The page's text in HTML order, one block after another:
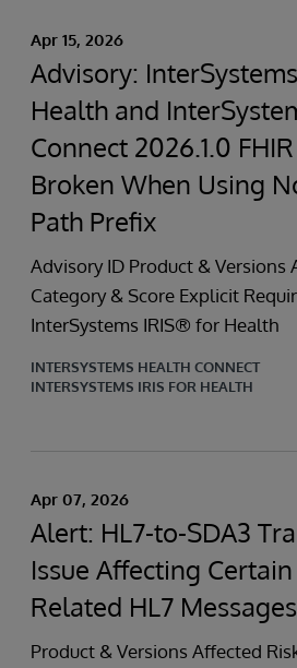
Apr 15, 2026
Advisory:
Health and
Connect 2026.1.0
Broken When Using
Path Prefix
Advisory ID Product & Versions
Category & Score Explicit
InterSystems IRIS® for Health
INTERSYSTEMS HEALTH CONNECT
INTERSYSTEMS IRIS FOR HEALTH
Apr 07, 2026
Alert: HL7-to-SDA3
Issue Affecting
Related HL7 Messages
Product & Versions Affected